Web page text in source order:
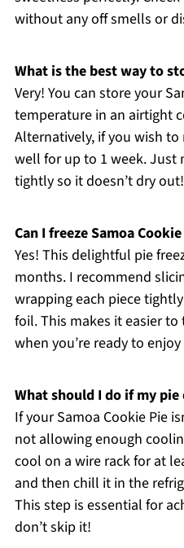
without any off smells or
What is the best way to
Very! You can store your
temperature in an airtight
Alternatively, if you wish
well for up to 1 week. Just
tightly so it doesn’t dry out!
Can I freeze Samoa
Yes! This delightful pie
months. I recommend
wrapping each piece
foil. This makes it easier
when you’re ready to
What should I do if my
If your Samoa Cookie Pie
not allowing enough
cool on a wire rack for at
and then chill it in the
This step is essential for
don’t skip it!